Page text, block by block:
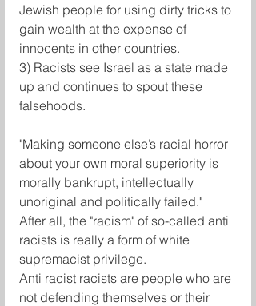
Jewish people for using dirty tricks to
gain wealth at the expense of
innocents in other countries.
3) Racists see Israel as a state made
up and continues to spout these
falsehoods.
"Making someone else’s racial horror
about your own moral superiority is
morally bankrupt, intellectually
unoriginal and politically failed."
After all, the "racism" of so-called anti
racists is really a form of white
supremacist privilege.
Anti racist racists are people who are
not defending themselves or their